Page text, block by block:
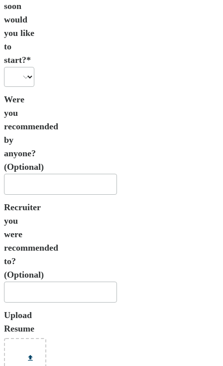
soon
would
you like
to
start?*
Were
you
recommended
by
anyone?
(Optional)
Recruiter
you
were
recommended
to?
(Optional)
Upload
Resume